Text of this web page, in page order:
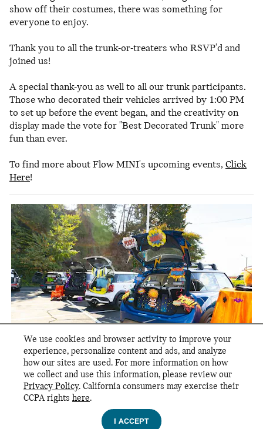
We use cookies and browser activity to improve your
experience, personalize content and ads, and analyze
how our sites are used. For more information on how
we collect and use this information, please review our
Privacy Policy. California consumers may exercise their
CCPA rights here.
I ACCEPT
show off their costumes, there was something for
everyone to enjoy.
Thank you to all the trunk-or-treaters who RSVP'd and
joined us!
A special thank-you as well to all our trunk participants.
Those who decorated their vehicles arrived by 1:00 PM
to set up before the event began, and the creativity on
display made the vote for "Best Decorated Trunk" more
fun than ever.
To find more about Flow MINI's upcoming events, Click
Here!